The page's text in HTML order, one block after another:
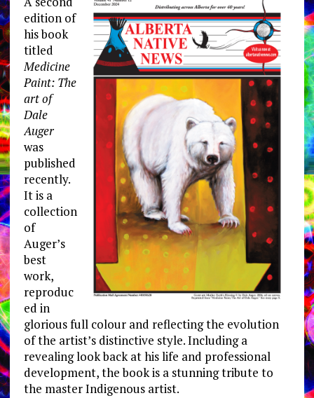
edition of
his book
titled
Medicine
Paint: The
art of
Dale
Auger
was
published
recently.
It is a
collection
of
Auger’s
best
work,
reproduc
ed in
glorious full colour and reflecting the evolution
of the artist’s distinctive style. Including a
revealing look back at his life and professional
development, the book is a stunning tribute to
the master Indigenous artist.